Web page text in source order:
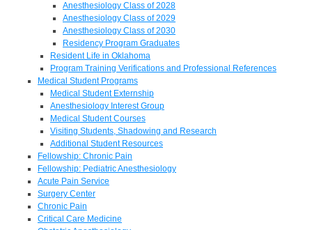
Anesthesiology Class of 2028
Anesthesiology Class of 2029
Anesthesiology Class of 2030
Residency Program Graduates
Resident Life in Oklahoma
Program Training Verifications and Professional References
Medical Student Programs
Medical Student Externship
Anesthesiology Interest Group
Medical Student Courses
Visiting Students, Shadowing and Research
Additional Student Resources
Fellowship: Chronic Pain
Fellowship: Pediatric Anesthesiology
Acute Pain Service
Surgery Center
Chronic Pain
Critical Care Medicine